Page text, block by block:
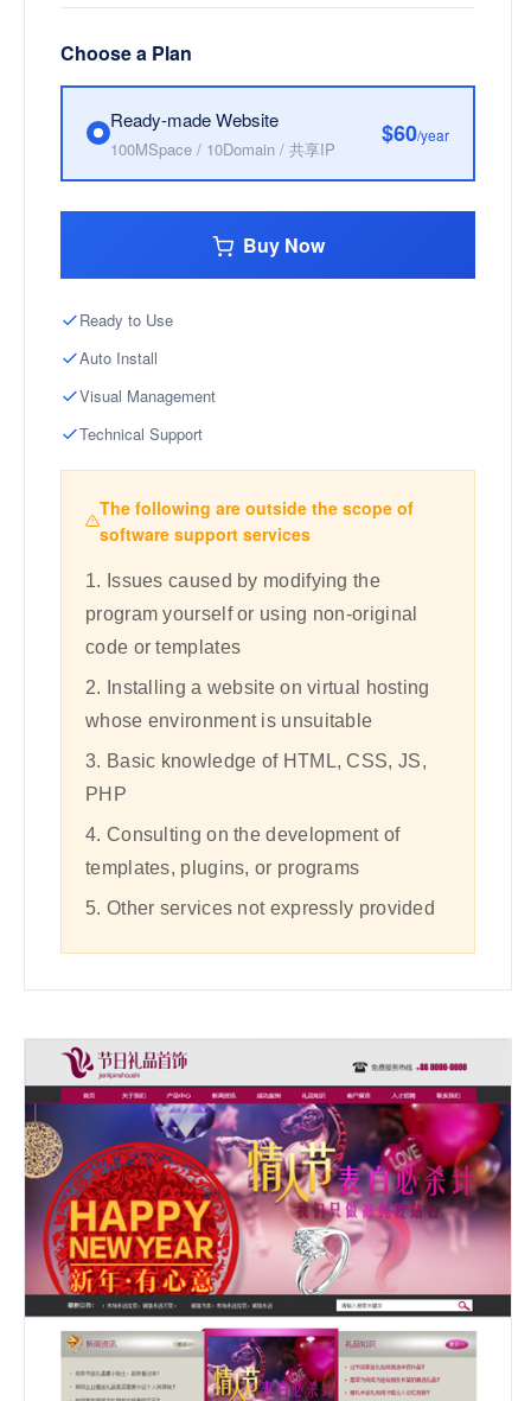
Choose a Plan
Ready-made Website
100MSpace / 10Domain / 共享IP $60/year
Buy Now
Ready to Use
Auto Install
Visual Management
Technical Support
The following are outside the scope of
software support services
1. Issues caused by modifying the
program yourself or using non-original
code or templates
2. Installing a website on virtual hosting
whose environment is unsuitable
3. Basic knowledge of HTML, CSS, JS,
PHP
4. Consulting on the development of
templates, plugins, or programs
5. Other services not expressly provided